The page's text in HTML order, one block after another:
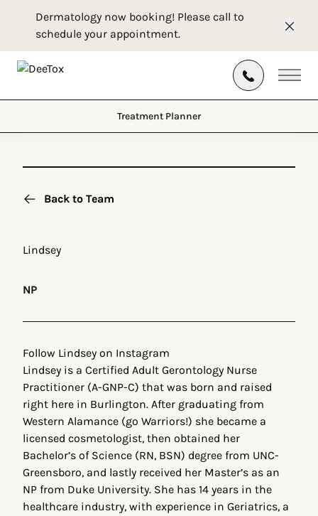
Dermatology now booking! Please call to
schedule your appointment.
Treatment PlannerMain
Treatment Planner
Back to Team
Lindsey
NP
Follow Lindsey on Instagram
Lindsey is a Certified Adult Gerontology Nurse
Practitioner (A-GNP-C) that was born and raised
right here in Burlington. After graduating from
Western Alamance (go Warriors!) she became a
licensed cosmetologist, then obtained her
Bachelor’s of Science (RN, BSN) degree from UNC-
Greensboro, and lastly received her Master’s as an
NP from Duke University. She has 14 years in the
healthcare industry, with experience in Geriatrics, a